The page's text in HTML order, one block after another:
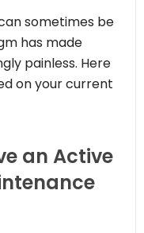
sometimes be
has made
painless. Here
on your current
an Active